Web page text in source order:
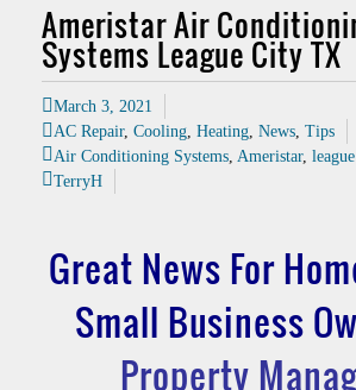
Ameristar Air
Systems League City TX
March 3, 2021
AC Repair, Cooling Heating News Tips
Air Conditioning Systems Ameristar,
TerryH
Great News For
Small Business
Property